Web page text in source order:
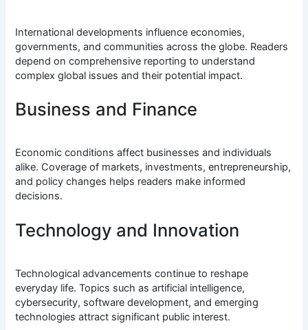
International developments influence economies,
governments, and communities across the globe. Readers
depend on comprehensive reporting to understand
complex global issues and their potential impact.
Business and Finance
Economic conditions affect businesses and individuals
alike. Coverage of markets, investments, entrepreneurship,
and policy changes helps readers make informed
decisions.
Technology and Innovation
Technological advancements continue to reshape
everyday life. Topics such as artificial intelligence,
cybersecurity, software development, and emerging
technologies attract significant public interest.